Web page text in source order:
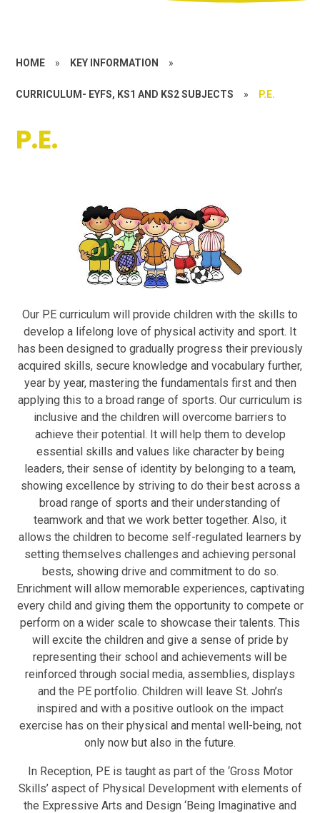
HOME » KEY INFORMATION »
CURRICULUM- EYFS, KS1 AND KS2 SUBJECTS » P.E.
P.E.
Our P.E curriculum will provide children with the skills to
develop a lifelong love of physical activity and sport. It
has been designed to gradually progress their previously
acquired skills, secure knowledge and vocabulary further,
year by year, mastering the fundamentals first and then
applying this to a broad range of sports. Our curriculum is
inclusive and the children will overcome barriers to
achieve their potential. It will help them to develop
essential skills and values like character by being
leaders, their sense of identity by belonging to a team,
showing excellence by striving to do their best across a
broad range of sports and their understanding of
teamwork and that we work better together. Also, it
allows the children to become self-regulated learners by
setting themselves challenges and achieving personal
bests, showing drive and commitment to do so.
Enrichment will allow memorable experiences, captivating
every child and giving them the opportunity to compete or
perform on a wider scale to showcase their talents. This
will excite the children and give a sense of pride by
representing their school and achievements will be
reinforced through social media, assemblies, displays
and the PE portfolio. Children will leave St. John’s
inspired and with a positive outlook on the impact
exercise has on their physical and mental well-being, not
only now but also in the future.
In Reception, PE is taught as part of the ‘Gross Motor
Skills’ aspect of Physical Development with elements of
the Expressive Arts and Design ‘Being Imaginative and